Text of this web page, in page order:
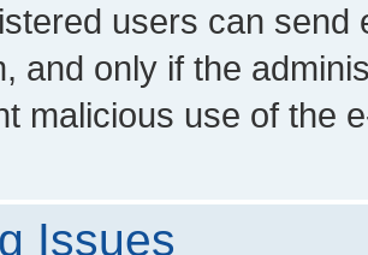
users can send
and only if the
malicious use of the
Issues